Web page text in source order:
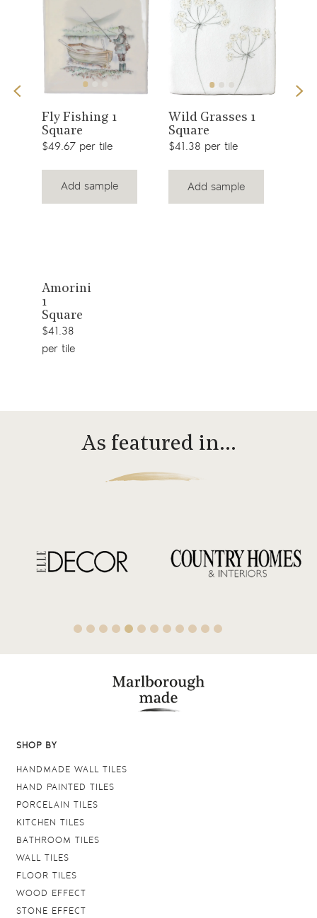
View
product
Fly Fishing 1
Square
$49.67 per tile
Add sample
View
product
Wild Grasses 1
Square
$41.38 per tile
Add sample
View
Amorini
1
Square
$41.38
per tile
As featured in…
SHOP BY
HANDMADE WALL TILES
HAND PAINTED TILES
PORCELAIN TILES
KITCHEN TILES
BATHROOM TILES
WALL TILES
FLOOR TILES
WOOD EFFECT
STONE EFFECT